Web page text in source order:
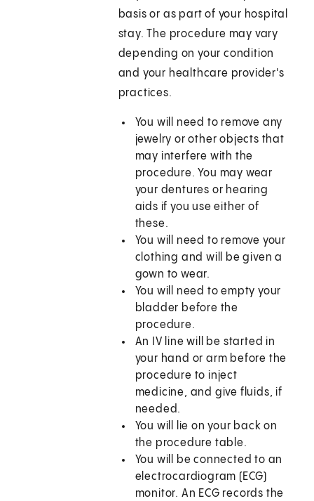
basis or as part of your hospital
stay. The procedure may vary
depending on your condition
and your healthcare provider's
practices.
You will need to remove any
jewelry or other objects that
may interfere with the
procedure. You may wear
your dentures or hearing
aids if you use either of
these.
You will need to remove your
clothing and will be given a
gown to wear.
You will need to empty your
bladder before the
procedure.
An IV line will be started in
your hand or arm before the
procedure to inject
medicine, and give fluids, if
needed.
You will lie on your back on
the procedure table.
You will be connected to an
electrocardiogram (ECG)
monitor. An ECG records the